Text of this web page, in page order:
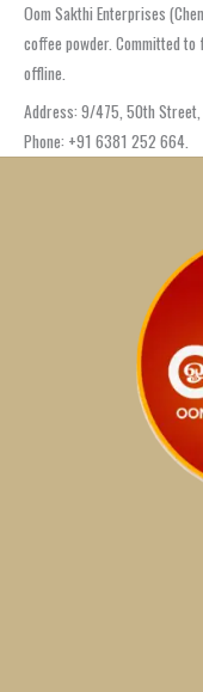
Oom Sakthi Enterprises
coffee powder. Committed
offline.
Address: 9/475, 50th
Phone: +91 6381 252 664.